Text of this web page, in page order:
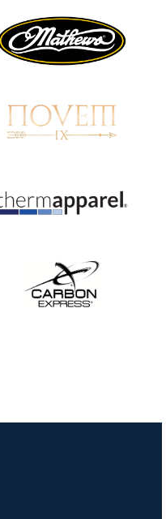
gather for the
Buckeye Classic, the
final stop in the USAT
Qualifier Series